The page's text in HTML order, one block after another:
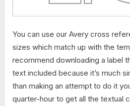
You can use our Avery cross
sizes which match up with the
recommend downloading a label
text included because it’s much
than making an attempt to do it
quarter-hour to get all the textual